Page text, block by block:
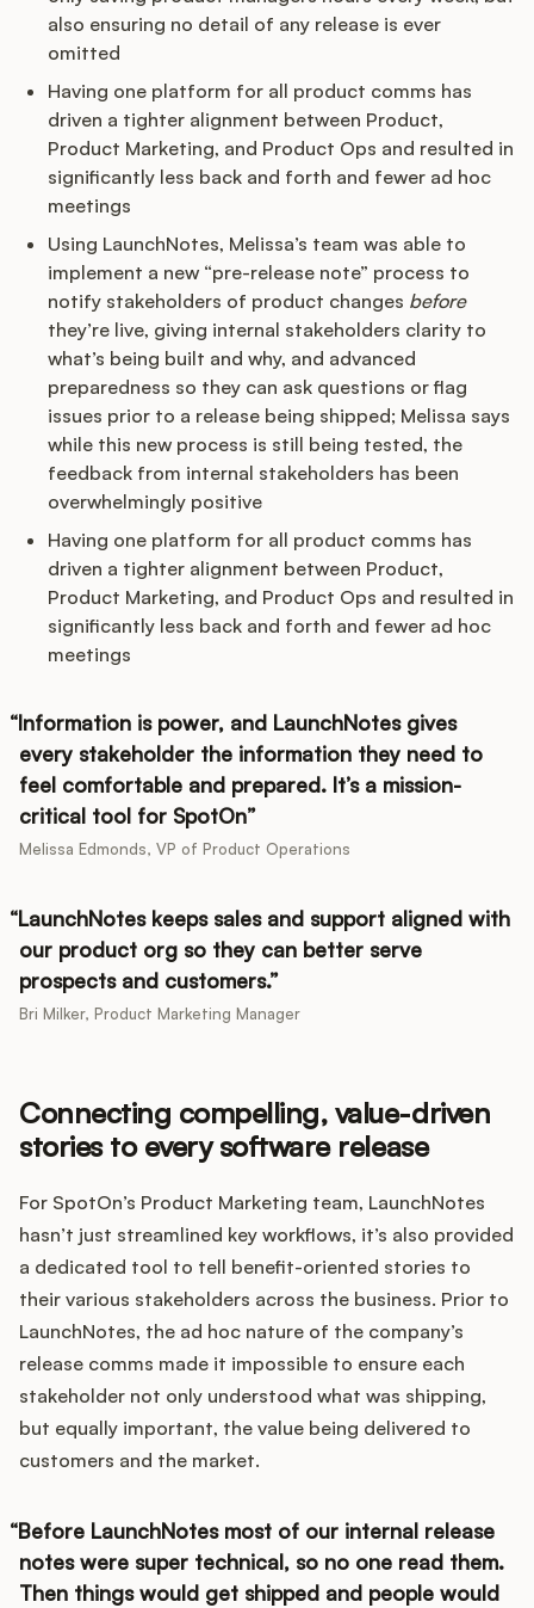
also ensuring no detail of any release is ever
omitted
Having one platform for all product comms has
driven a tighter alignment between Product,
Product Marketing, and Product Ops and resulted in
significantly less back and forth and fewer ad hoc
meetings
Using LaunchNotes, Melissa’s team was able to
implement a new “pre-release note” process to
notify stakeholders of product changes before
they’re live, giving internal stakeholders clarity to
what’s being built and why, and advanced
preparedness so they can ask questions or flag
issues prior to a release being shipped; Melissa says
while this new process is still being tested, the
feedback from internal stakeholders has been
overwhelmingly positive
Having one platform for all product comms has
driven a tighter alignment between Product,
Product Marketing, and Product Ops and resulted in
significantly less back and forth and fewer ad hoc
meetings
Information is power, and LaunchNotes gives
every stakeholder the information they need to
feel comfortable and prepared. It’s a mission-
critical tool for SpotOn
Melissa Edmonds, VP of Product Operations
LaunchNotes keeps sales and support aligned with
our product org so they can better serve
prospects and customers.
Bri Milker, Product Marketing Manager
Connecting compelling, value-driven
stories to every software release
For SpotOn’s Product Marketing team, LaunchNotes
hasn’t just streamlined key workflows, it’s also provided
a dedicated tool to tell benefit-oriented stories to
their various stakeholders across the business. Prior to
LaunchNotes, the ad hoc nature of the company’s
release comms made it impossible to ensure each
stakeholder not only understood what was shipping,
but equally important, the value being delivered to
customers and the market.
Before LaunchNotes most of our internal release
notes were super technical, so no one read them.
Then things would get shipped and people would